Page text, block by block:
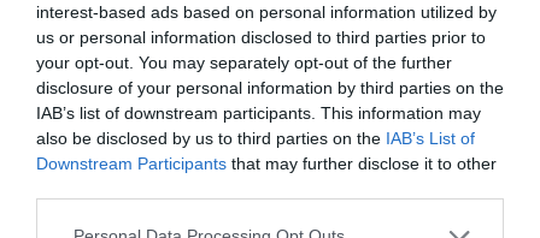
interest-based ads based on personal information utilized by
us or personal information disclosed to third parties prior to
your opt-out. You may separately opt-out of the further
disclosure of your personal information by third parties on the
IAB’s list of downstream participants. This information may
also be disclosed by us to third parties on the IAB’s List of
Downstream Participants that may further disclose it to other